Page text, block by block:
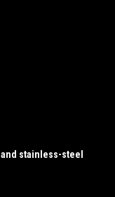
stainless-steel